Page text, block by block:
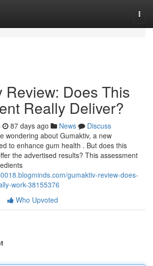
Review: Does This
Really Deliver?
87 days ago News
Discuss
wondering about Gumaktiv, a new
to enhance gum health . But does this
the advertised results? This assessment
gumaktiv-review-does-
work-38155376
Who Upvoted